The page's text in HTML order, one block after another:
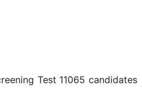
Test 11065 candidates